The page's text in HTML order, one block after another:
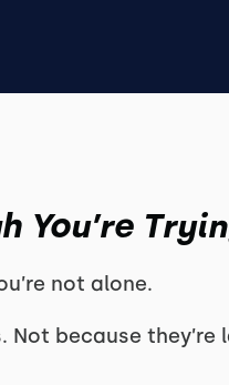
You’re
not alone.
because they’re